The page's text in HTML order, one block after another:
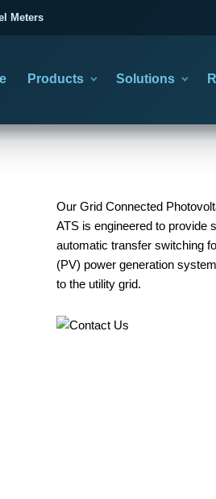
Meters
Products
TRANSFER SWITCHES
Automatic & Manual
Choose the operating method, then
and system duty.
Solutions
need to solve
02
information
GUIDES
the Right Product
Block Selection Guide
Our Grid Connected
ATS is engineered to provide
automatic transfer switching
(PV) power generation
to the utility grid.